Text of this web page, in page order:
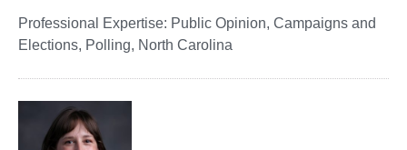
Public Opinion, Campaigns and
Elections, Polling, North Carolina